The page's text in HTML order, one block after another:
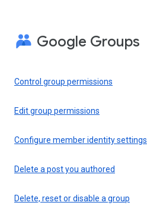
Google Groups
Control group permissions
Edit group permissions
Configure member identity settings
Delete a post you authored
Delete, reset or disable a group